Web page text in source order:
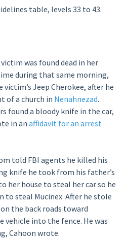
table, levels 33 to 43.
was found dead in her
during that same morning,
Jeep Cherokee, after he
of a church in Nenahnezad.
found a bloody knife in the car,
in anaffidavit for an arrest
told FBI agents he killed his
knife he took from his father’s
her house to steal her car so he
to steal Mucinex. After he stole
the back roads toward
vehicle into the fence. He was
Cahoon wrote.